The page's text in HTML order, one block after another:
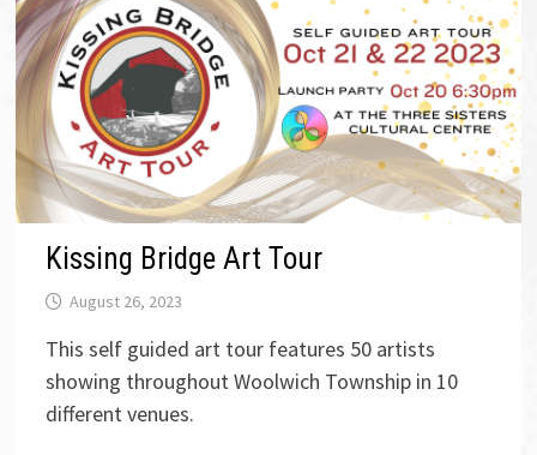
Kissing Bridge Art Tour
August 26, 2023
This self guided art tour features 50 artists
showing throughout Woolwich Township in 10
different venues.